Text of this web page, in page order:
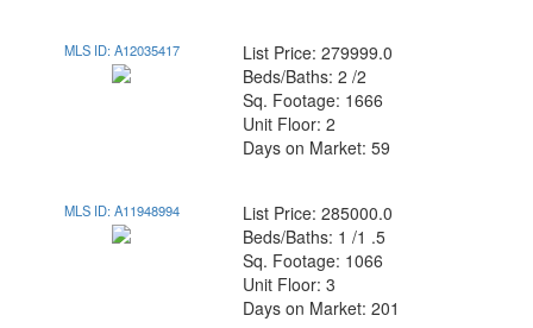
MLS ID: A12035417
List Price: 279999.0
Beds/Baths: 2 /2
Sq. Footage: 1666
Unit Floor: 2
Days on Market: 59
MLS ID: A11948994
List Price: 285000.0
Beds/Baths: 1 /1 .5
Sq. Footage: 1066
Unit Floor: 3
Days on Market: 201